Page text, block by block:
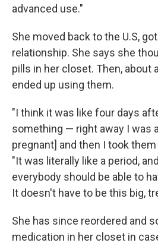
advanced use."
She moved back to the U.S,
relationship. She says she
pills in her closet. Then, about
ended up using them.
"I think it was like four days
something — right away I was
pregnant] and then I took
"It was literally like a period,
everybody should be able to
It doesn't have to be this big,
She has since reordered and
medication in her closet in